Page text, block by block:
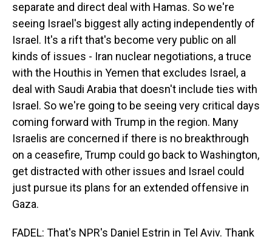
separate and direct deal with Hamas. So we're
seeing Israel's biggest ally acting independently of
Israel. It's a rift that's become very public on all
kinds of issues - Iran nuclear negotiations, a truce
with the Houthis in Yemen that excludes Israel, a
deal with Saudi Arabia that doesn't include ties with
Israel. So we're going to be seeing very critical days
coming forward with Trump in the region. Many
Israelis are concerned if there is no breakthrough
on a ceasefire, Trump could go back to Washington,
get distracted with other issues and Israel could
just pursue its plans for an extended offensive in
Gaza.
FADEL: That's NPR's Daniel Estrin in Tel Aviv. Thank